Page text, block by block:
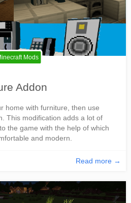
Mods
Addon
home with furniture, then use
This modification adds a lot of
the game with the help of which
and modern.
Read more →